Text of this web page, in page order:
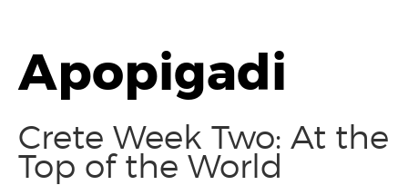
Apopigadi
Crete Week Two: At the
Top of the World